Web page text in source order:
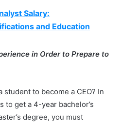
Salary:
and Education
in Order to Prepare to
to become a CEO? In
to get a 4-year bachelor’s
degree, you must